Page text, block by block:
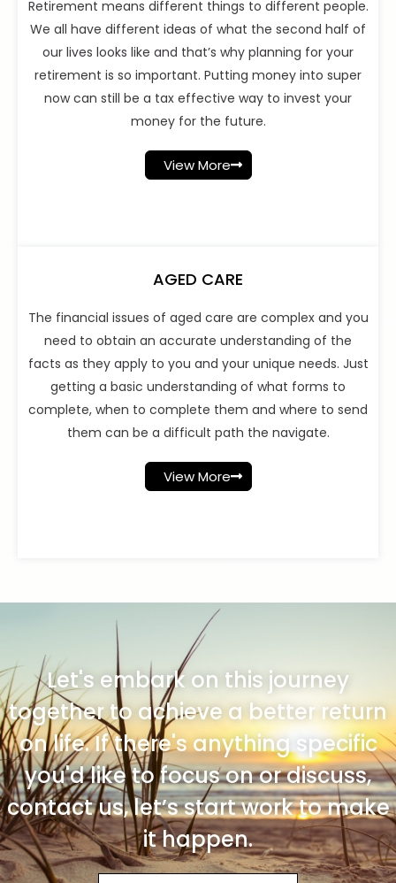
Retirement means different things to different people.
We all have different ideas of what the second half of
our lives looks like and that’s why planning for your
retirement is so important. Putting money into super
now can still be a tax effective way to invest your
money for the future.
View More
AGED CARE
The financial issues of aged care are complex and you
need to obtain an accurate understanding of the
facts as they apply to you and your unique needs. Just
getting a basic understanding of what forms to
complete, when to complete them and where to send
them can be a difficult path the navigate.
View More
Let's embark on this journey
together to achieve a better return
on life. If there's anything specific
you'd like to focus on or discuss,
contact us, let’s start work to make
it happen.